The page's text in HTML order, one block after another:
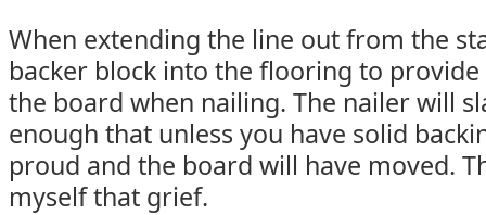
When extending the line out from the
backer block into the flooring to
the board when nailing. The nailer will
enough that unless you have solid
proud and the board will have moved.
myself that grief.